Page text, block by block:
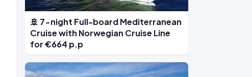
🚢 7-night Full-board Mediterranean
Cruise with Norwegian Cruise Line
for €664 p.p